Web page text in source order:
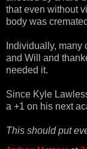
that even without
body was
Individually, many
and Will and
needed it.
Since Kyle
a +1 on his next
This should put